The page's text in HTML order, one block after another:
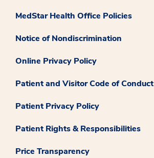
MedStar Health Office Policies
Notice of Nondiscrimination
Online Privacy Policy
Patient and Visitor Code of Conduct
Patient Privacy Policy
Patient Rights & Responsibilities
Price Transparency